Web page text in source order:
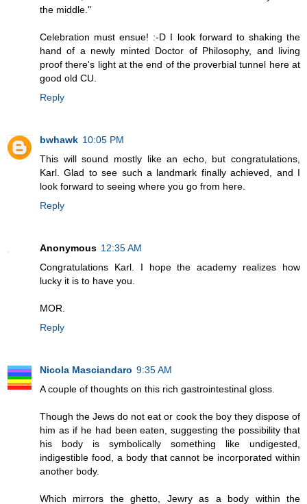
the middle."
Celebration must ensue! :-D I look forward to shaking the
hand of a newly minted Doctor of Philosophy, and living
proof there's light at the end of the proverbial tunnel here at
good old CU.
Reply
bwhawk 10:05 PM
This will sound mostly like an echo, but congratulations,
Karl. Glad to see such a landmark finally achieved, and I
look forward to seeing where you go from here.
Reply
Anonymous 12:35 AM
Congratulations Karl. I hope the academy realizes how
lucky it is to have you.
MOR.
Reply
Nicola Masciandaro 9:35 AM
A couple of thoughts on this rich gastrointestinal gloss.
Though the Jews do not eat or cook the boy they dispose of
him as if he had been eaten, suggesting the possibility that
his body is symbolically something like undigested,
indigestible food, a body that cannot be incorporated within
another body.
Which mirrors the ghetto, Jewry as a body within the